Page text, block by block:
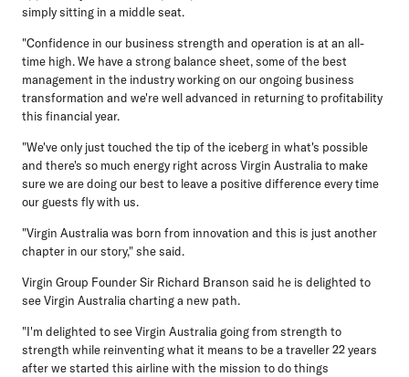
simply sitting in a middle seat.
"Confidence in our business strength and operation is at an all-
time high. We have a strong balance sheet, some of the best
management in the industry working on our ongoing business
transformation and we're well advanced in returning to profitability
this financial year.
"We've only just touched the tip of the iceberg in what's possible
and there's so much energy right across Virgin Australia to make
sure we are doing our best to leave a positive difference every time
our guests fly with us.
"Virgin Australia was born from innovation and this is just another
chapter in our story," she said.
Virgin Group Founder Sir Richard Branson said he is delighted to
see Virgin Australia charting a new path.
"I'm delighted to see Virgin Australia going from strength to
strength while reinventing what it means to be a traveller 22 years
after we started this airline with the mission to do things